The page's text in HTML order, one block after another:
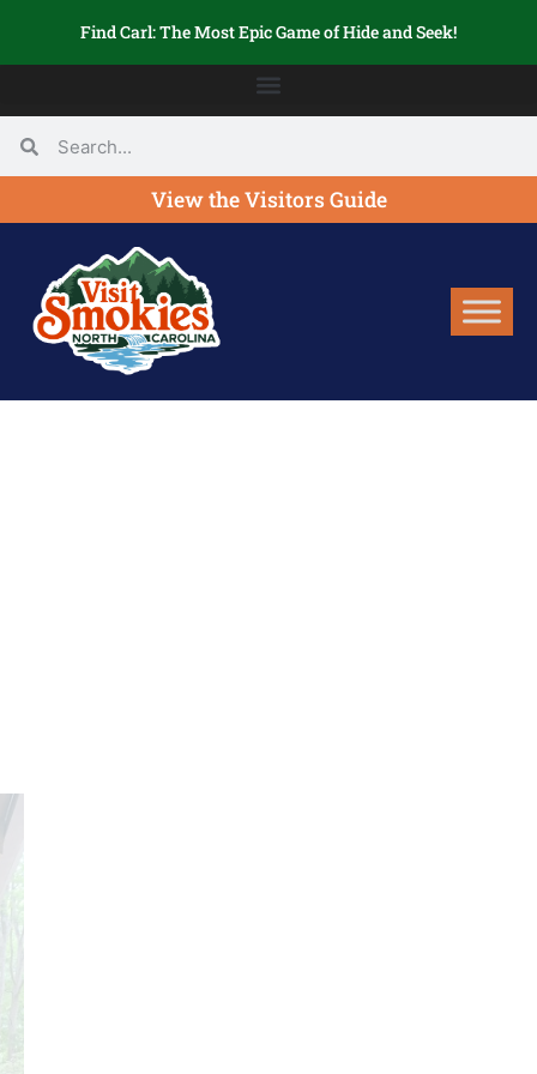
Find Carl: The Most Epic Game of Hide and Seek!
View the Visitors Guide